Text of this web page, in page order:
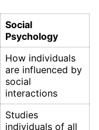
Social
Psychology
How individuals
are influenced by
social
interactions
Studies
individuals of all